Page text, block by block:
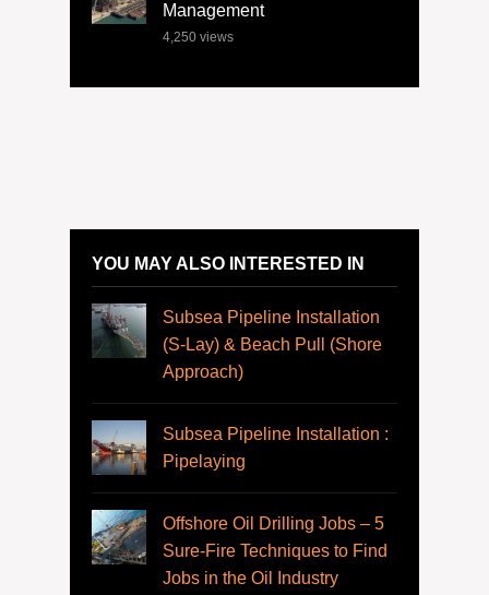
Management
4,250 views
YOU MAY ALSO INTERESTED IN
Subsea Pipeline Installation
(S-Lay) & Beach Pull (Shore
Approach)
Subsea Pipeline Installation :
Pipelaying
Offshore Oil Drilling Jobs – 5
Sure-Fire Techniques to Find
Jobs in the Oil Industry